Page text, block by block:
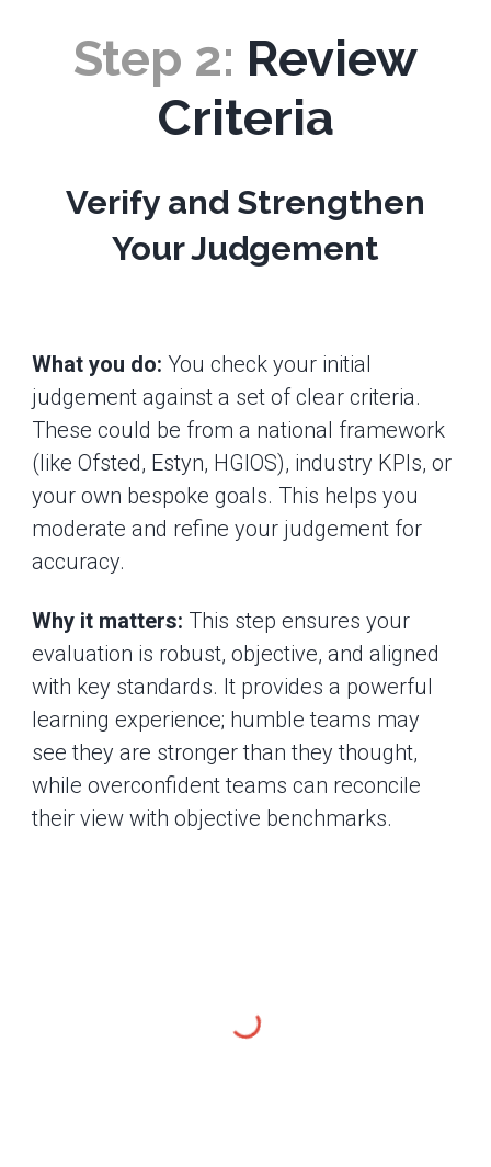
Step 2: Review
Criteria
Verify and Strengthen
Your Judgement
What you do: You check your initial
judgement against a set of clear criteria.
These could be from a national framework
(like Ofsted, Estyn, HGIOS), industry KPIs, or
your own bespoke goals. This helps you
moderate and refine your judgement for
accuracy.
Why it matters: This step ensures your
evaluation is robust, objective, and aligned
with key standards. It provides a powerful
learning experience; humble teams may
see they are stronger than they thought,
while overconfident teams can reconcile
their view with objective benchmarks.